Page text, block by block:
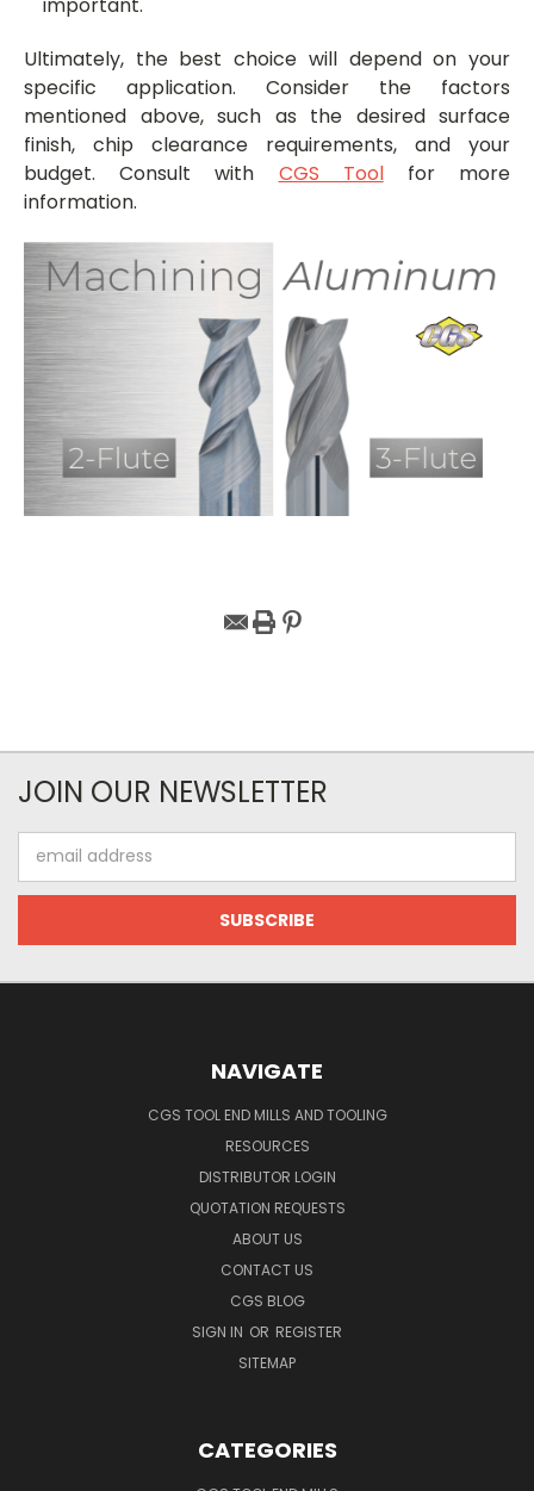
important.
Ultimately, the best choice will depend on your
specific application. Consider the factors
mentioned above, such as the desired surface
finish, chip clearance requirements, and your
budget. Consult with CGS Toolfor more
information.
JOIN OUR NEWSLETTER
Address
NAVIGATE
CGS TOOL END MILLS AND TOOLING
RESOURCES
DISTRIBUTOR LOGIN
QUOTATION REQUESTS
ABOUT US
CONTACT US
CGS BLOG
SIGN IN OR REGISTER
SITEMAP
CATEGORIES